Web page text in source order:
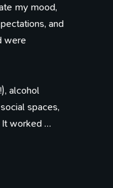
my mood,
and
were
alcohol
spaces,
It worked …